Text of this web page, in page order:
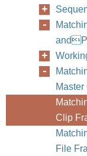
Clip
File